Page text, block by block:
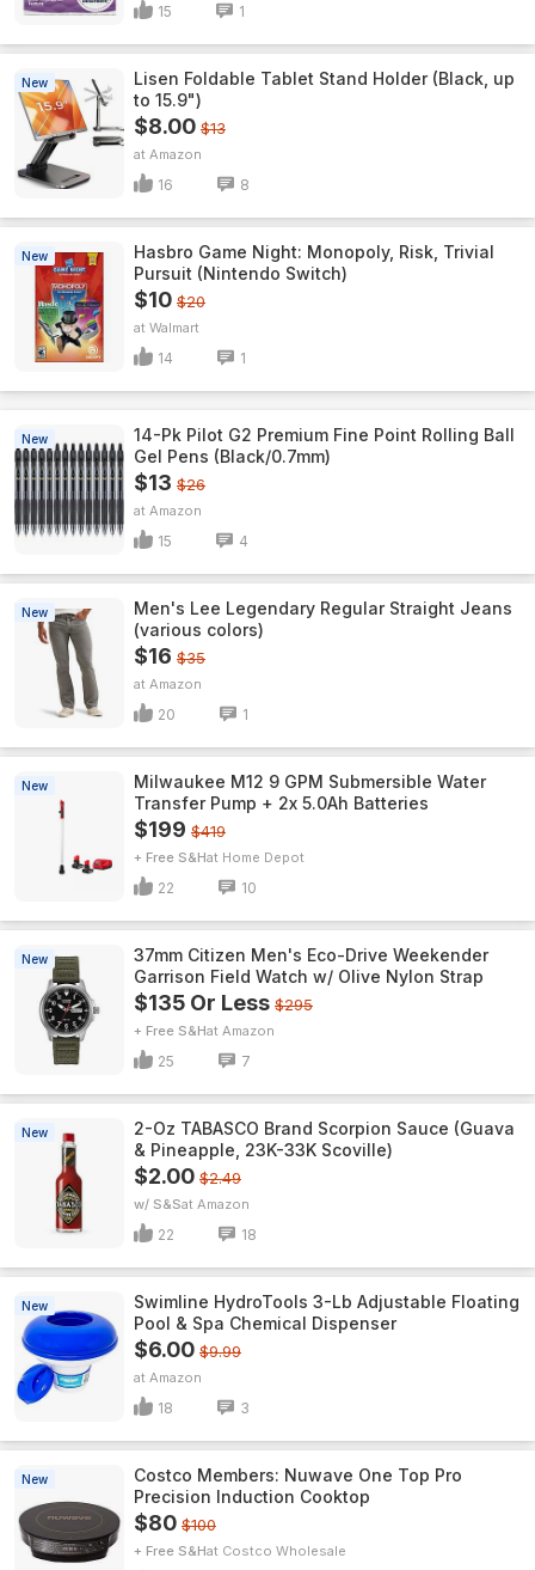
15 1
New
Lisen Foldable Tablet Stand Holder (Black, up
to 15.9")
$8.00 $13
Amazon
16 8
New
Hasbro Game Night: Monopoly, Risk, Trivial
Pursuit (Nintendo Switch)
$10 $20
Walmart
14 1
New
14-Pk Pilot G2 Premium Fine Point Rolling Ball
Gel Pens (Black/0.7mm)
$13 $26
Amazon
15 4
New
Men's Lee Legendary Regular Straight Jeans
(various colors)
$16 $35
Amazon
20 1
New
Milwaukee M12 9 GPM Submersible Water
Transfer Pump + 2x 5.0Ah Batteries
$199 $419
+ Free S&H Home Depot
22 10
New
37mm Citizen Men's Eco-Drive Weekender
Garrison Field Watch w/ Olive Nylon Strap
$135 Or Less $295
+ Free S&H Amazon
25 7
New
2-Oz TABASCO Brand Scorpion Sauce (Guava
& Pineapple, 23K-33K Scoville)
$2.00 $2.49
w/ S&S Amazon
22 18
New
Swimline HydroTools 3-Lb Adjustable Floating
Pool & Spa Chemical Dispenser
$6.00 $9.99
Amazon
18 3
New
Costco Members: Nuwave One Top Pro
Precision Induction Cooktop
$80 $100
+ Free S&H Costco Wholesale